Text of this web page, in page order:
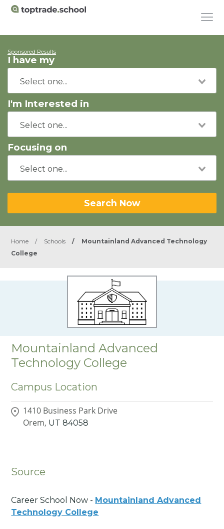
Sponsored Results
I have my
I'm Interested in
Focusing on
Search Now
Home / Schools /
Mountainland Advanced Technology
College
Mountainland Advanced
Technology College
Campus Location
1410 Business Park Drive
Orem, UT 84058
Source
Career School Now - Mountainland Advanced
Technology College